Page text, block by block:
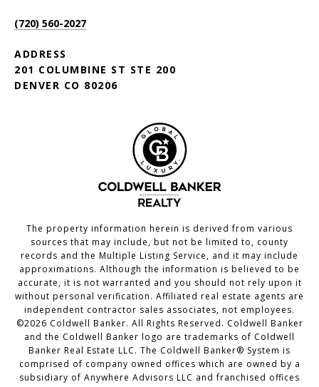
(720) 560-2027
ADDRESS
201 COLUMBINE ST STE 200
DENVER CO 80206
The property information herein is derived from various
sources that may include, but not be limited to, county
records and the Multiple Listing Service, and it may include
approximations. Although the information is believed to be
accurate, it is not warranted and you should not rely upon it
without personal verification. Affiliated real estate agents are
independent contractor sales associates, not employees.
©2026 Coldwell Banker. All Rights Reserved. Coldwell Banker
and the Coldwell Banker logo are trademarks of Coldwell
Banker Real Estate LLC. The Coldwell Banker® System is
comprised of company owned offices which are owned by a
subsidiary of Anywhere Advisors LLC and franchised offices